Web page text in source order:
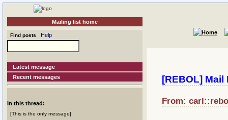
Mailing list home
Find posts Help
Latest message
Recent messages
In this thread:
[This is the only message]
[REBOL]
From: